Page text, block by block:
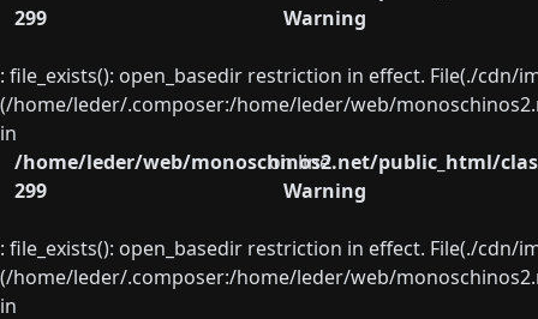
299
Warning
: file_exists(): open_basedir restriction in effect. File(./
(/home/leder/.composer:/home/leder/web/
in
/home/leder/web/monoschinos2.net/public_html/
on line
299
Warning
: file_exists(): open_basedir restriction in effect. File(./
(/home/leder/.composer:/home/leder/web/
in